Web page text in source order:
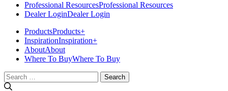
Professional ResourcesProfessional Resources
Dealer LoginDealer Login
ProductsProducts+
InspirationInspiration+
AboutAbout
Where To BuyWhere To Buy
Search
for: